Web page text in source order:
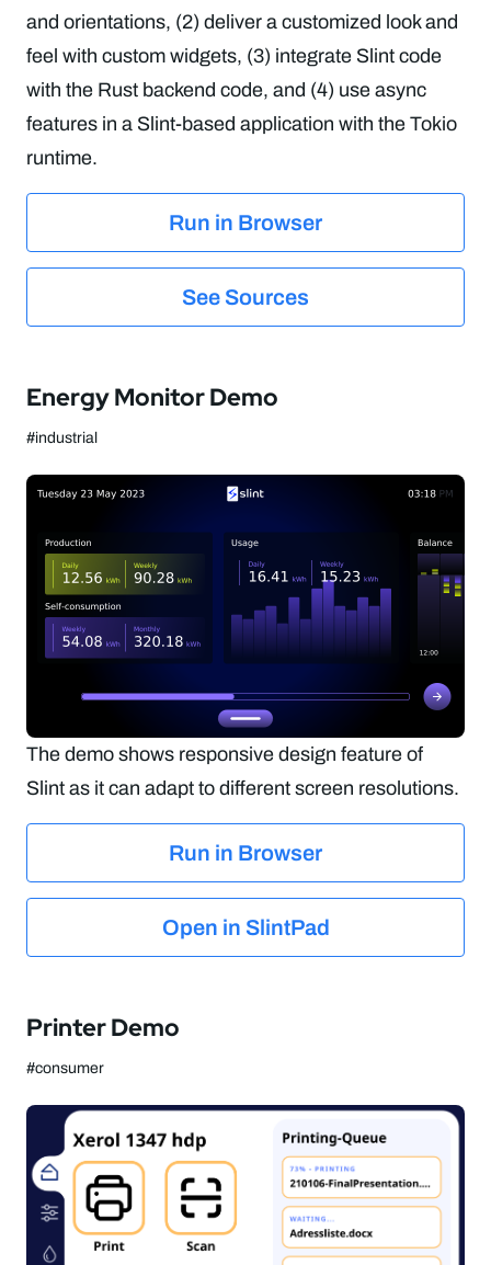
and orientations, (2) deliver a customized look and
feel with custom widgets, (3) integrate Slint code
with the Rust backend code, and (4) use async
features in a Slint-based application with the Tokio
runtime.
Run in Browser
See Sources
Energy Monitor Demo
#industrial
The demo shows responsive design feature of
Slint as it can adapt to different screen resolutions.
Run in Browser
Open in SlintPad
Printer Demo
#consumer